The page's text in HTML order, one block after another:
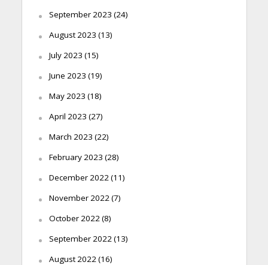
September 2023 (24)
August 2023 (13)
July 2023 (15)
June 2023 (19)
May 2023 (18)
April 2023 (27)
March 2023 (22)
February 2023 (28)
December 2022(11)
November 2022(7)
October 2022(8)
September 2022(13)
August 2022(16)